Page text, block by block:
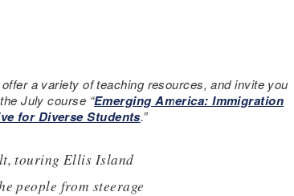
a variety of teaching resources, and invite you
July course “Emerging America: Immigration
for Diverse Students.”
touring Ellis Island
people from steerage